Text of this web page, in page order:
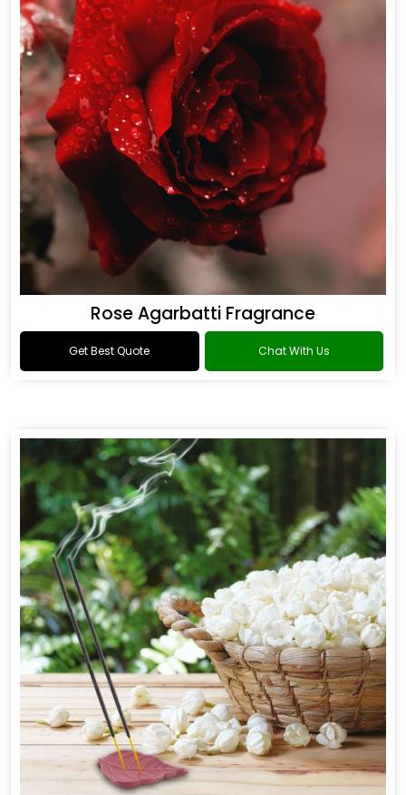
Rose Agarbatti Fragrance
Get Best Quote Chat With Us